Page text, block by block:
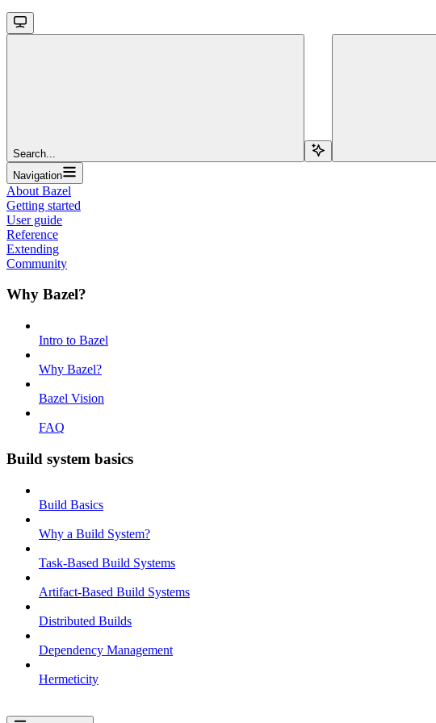
Search...
Navigation
About Bazel
Getting started
User guide
Reference
Extending
Community
Why Bazel?
Intro to Bazel
Why Bazel?
Bazel Vision
FAQ
Build system basics
Build Basics
Why a Build System?
Task-Based Build Systems
Artifact-Based Build Systems
Distributed Builds
Dependency Management
Hermeticity